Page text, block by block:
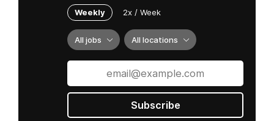
Weekly 2x / Week
All jobs All locations
Subscribe